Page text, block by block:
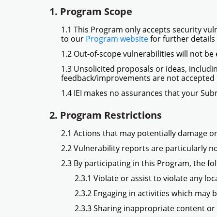
1. Program Scope
1.1 This Program only accepts security
to our Program websitefor further details
1.2 Out-of-scope vulnerabilities will not
1.3 Unsolicited proposals or ideas,
feedback/improvements are not
1.4 IEI makes no assurances that your
2. Program Restrictions
2.1 Actions that may potentially damage
2.2 Vulnerability reports are particularly
2.3 By participating in this Program, the
2.3.1 Violate or assist to violate any
2.3.2 Engaging in activities which
2.3.3 Sharing inappropriate content